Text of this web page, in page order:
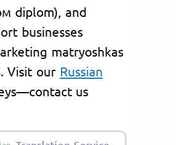
diplom), and
businesses
matryoshkas
Visit our Russian
us